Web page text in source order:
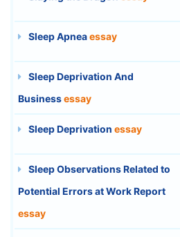
Sleep Apneaessay
Sleep Deprivation And
Businessessay
Sleep Deprivation essay
Sleep Observations Related to
Potential Errors at Work Report
essay